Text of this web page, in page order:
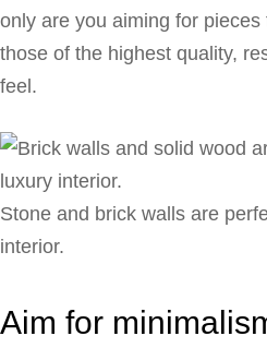
only are you aiming for
those of the highest quality,
feel.
Stone and brick walls are
interior.
Aim for